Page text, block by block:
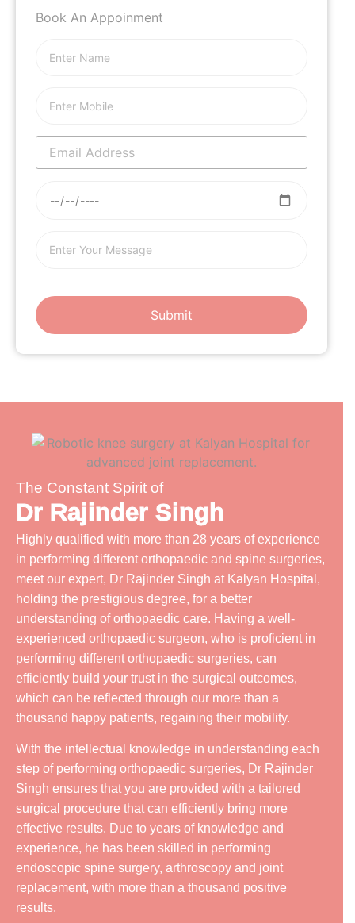
Book An Appoinment
The Constant Spirit of
Dr Rajinder Singh
Highly qualified with more than 28 years of experience
in performing different orthopaedic and spine surgeries,
meet our expert, Dr Rajinder Singh at Kalyan Hospital,
holding the prestigious degree, for a better
understanding of orthopaedic care. Having a well-
experienced orthopaedic surgeon, who is proficient in
performing different orthopaedic surgeries, can
efficiently build your trust in the surgical outcomes,
which can be reflected through our more than a
thousand happy patients, regaining their mobility.
With the intellectual knowledge in understanding each
step of performing orthopaedic surgeries, Dr Rajinder
Singh ensures that you are provided with a tailored
surgical procedure that can efficiently bring more
effective results. Due to years of knowledge and
experience, he has been skilled in performing
endoscopic spine surgery, arthroscopy and joint
replacement, with more than a thousand positive
results.